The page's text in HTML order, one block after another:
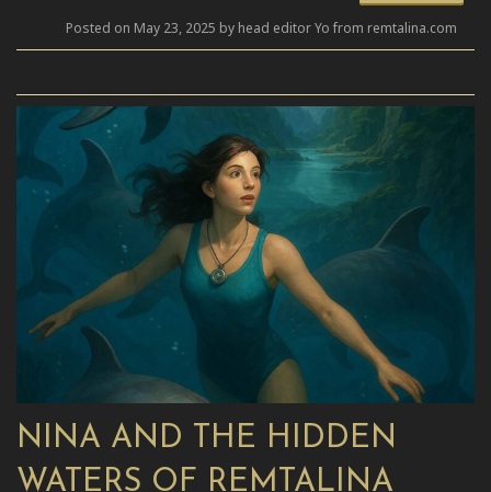
Posted on May 23, 2025 by head editor Yo from remtalina.com
NINA AND THE HIDDEN
WATERS OF REMTALINA